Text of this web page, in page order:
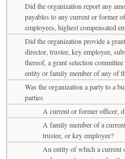
Did the organization report any
payables to any current or former
employees, highest compensated
Did the organization provide a
director, trustee, key employee,
thereof, a grant selection
entity or family member of any of
Was the organization a party to a
parties
A current or former officer,
A family member of a
trustee, or key employee?
An entity of which a current